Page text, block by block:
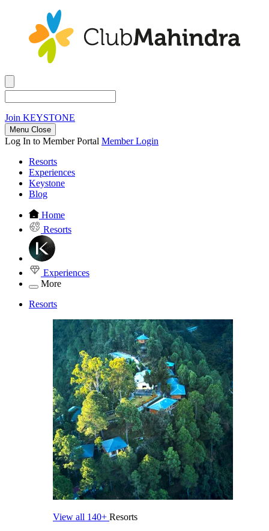
Join KEYSTONE
Menu Close
Log In to Member Portal Member Login
Resorts
Experiences
Keystone
Blog
Home
Resorts
Experiences
More
Resorts
View all 140+ Resorts